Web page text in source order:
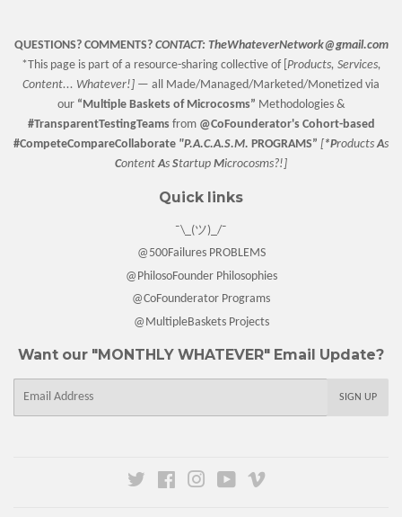
QUESTIONS? COMMENTS? CONTACT: TheWhateverNetwork@gmail.com
*This page is part of a resource-sharing collective of [ Products, Services,
Content... Whatever!] — all Made/Managed/Marketed/Monetized via
our “ Multiple Basketsof Microcosms” Methodologies &
#TransparentTestingTeams from @CoFounderator's Cohort-based
#CompeteCompareCollaborate "P.A.C.A.S.M. PROGRAMS” [ *ProductsAs
ContentAs Startup Microcosms?!]
Quick links
¯\_(ツ)_/¯
@500Failures PROBLEMS
@PhilosoFounder Philosophies
@CoFounderator Programs
@MultipleBaskets Projects
Want our "MONTHLY WHATEVER" Email Update?
SIGN UP
Twitter FacebookInstagramYouTube